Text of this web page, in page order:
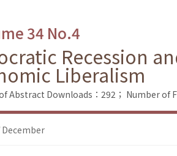
34 No.4
Recession
Liberalism
Abstract Downloads：292； Number of
December